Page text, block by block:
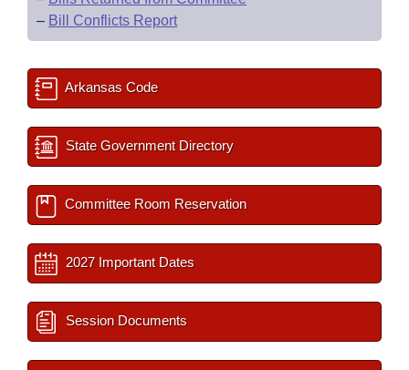
– Bill Conflicts Report
Arkansas Code
State Government Directory
Committee Room Reservation
2027 Important Dates
Session Documents